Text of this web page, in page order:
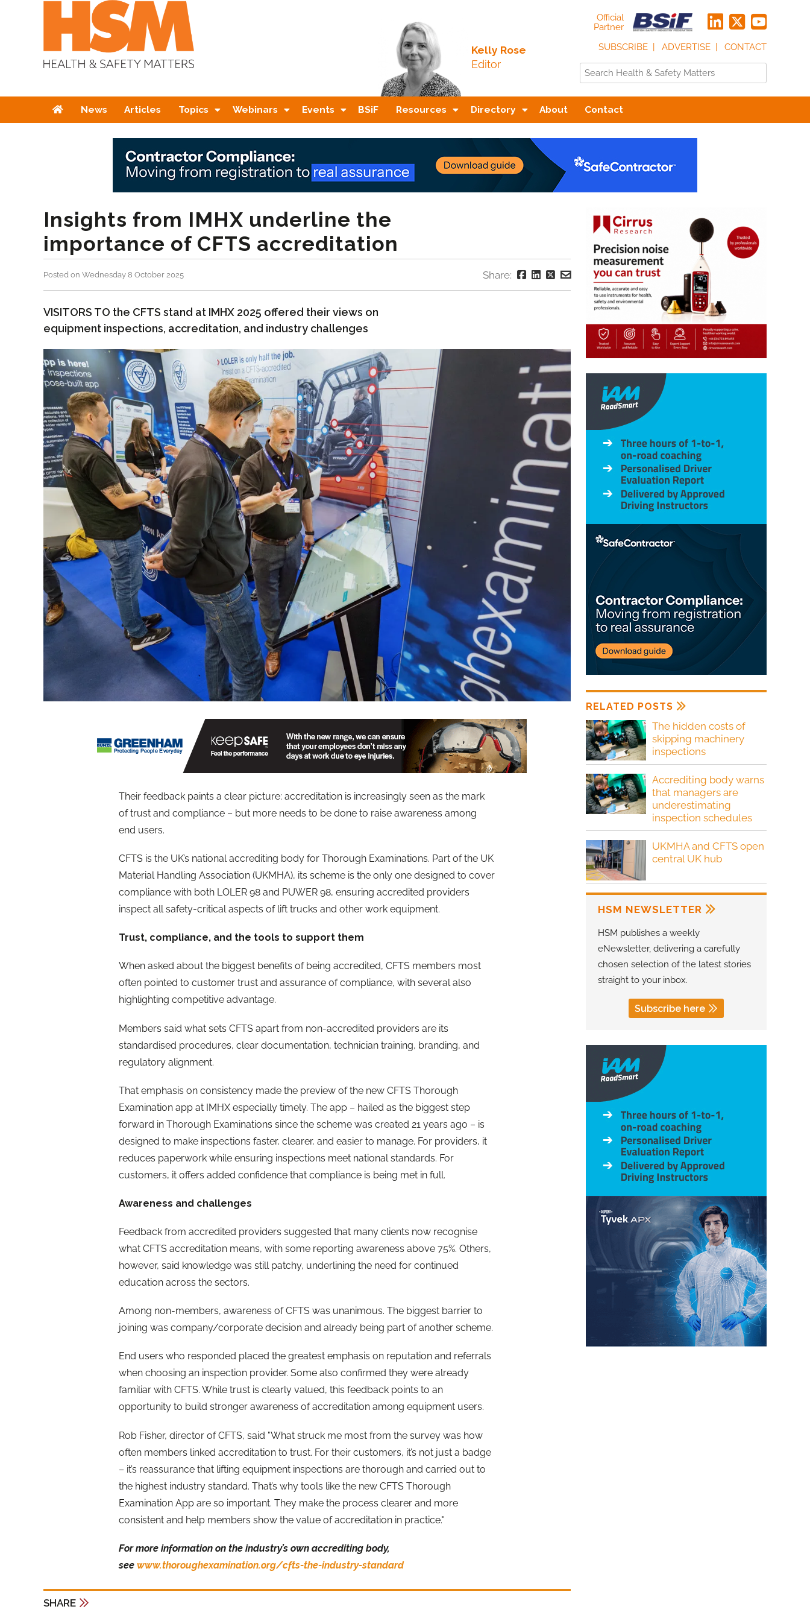
Kelly Rose
Editor
Official
Partner
SUBSCRIBE
ADVERTISE CONTACT
HomeNews Articles Topics Webinars Events BSiF Resources Directory About Contact
Insights from IMHX underline the
importance of CFTS accreditation
Posted on Wednesday 8 October 2025 Share:
VISITORS TO the CFTS stand at IMHX 2025 offered their views on
equipment inspections, accreditation, and industry challenges
Their feedback paints a clear picture: accreditation is increasingly seen as the mark
of trust and compliance – but more needs to be done to raise awareness among
end users.
CFTS is the UK’s national accrediting body for Thorough Examinations. Part of the UK
Material Handling Association (UKMHA), its scheme is the only one designed to cover
compliance with both LOLER 98 and PUWER 98, ensuring accredited providers
inspect all safety-critical aspects of lift trucks and other work equipment.
Trust, compliance, and the tools to support them
When asked about the biggest benefits of being accredited, CFTS members most
often pointed to customer trust and assurance of compliance, with several also
highlighting competitive advantage.
Members said what sets CFTS apart from non-accredited providers are its
standardised procedures, clear documentation, technician training, branding, and
regulatory alignment.
That emphasis on consistency made the preview of the new CFTS Thorough
Examination app at IMHX especially timely. The app – hailed as the biggest step
forward in Thorough Examinations since the scheme was created 21 years ago – is
designed to make inspections faster, clearer, and easier to manage. For providers, it
reduces paperwork while ensuring inspections meet national standards. For
customers, it offers added confidence that compliance is being met in full.
Awareness and challenges
Feedback from accredited providers suggested that many clients now recognise
what CFTS accreditation means, with some reporting awareness above 75%. Others,
however, said knowledge was still patchy, underlining the need for continued
education across the sectors.
Among non-members, awareness of CFTS was unanimous. The biggest barrier to
joining was company/corporate decision and already being part of another scheme.
End users who responded placed the greatest emphasis on reputation and referrals
when choosing an inspection provider. Some also confirmed they were already
familiar with CFTS. While trust is clearly valued, this feedback points to an
opportunity to build stronger awareness of accreditation among equipment users.
Rob Fisher, director of CFTS, said "What struck me most from the survey was how
often members linked accreditation to trust. For their customers, it’s not just a badge
– it’s reassurance that lifting equipment inspections are thorough and carried out to
the highest industry standard. That’s why tools like the new CFTS Thorough
Examination App are so important. They make the process clearer and more
consistent and help members show the value of accreditation in practice."
For more information on the industry’s own accrediting body,
see www.thoroughexamination.org/cfts-the-industry-standard
SHARE
RELATED POSTS
The hidden costs of
skipping machinery
inspections
Accrediting body warns
that managers are
underestimating
inspection schedules
UKMHA and CFTS open
central UK hub
HSM NEWSLETTER
HSM publishes a weekly
eNewsletter, delivering a carefully
chosen selection of the latest stories
straight to your inbox.
Subscribe here